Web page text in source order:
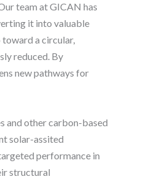
team at GICAN has
it into valuable
a circular,
reduced. By
new pathways for
and other carbon-based
solar-assited
performance in
structural